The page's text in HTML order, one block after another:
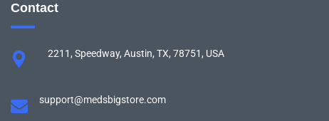
Contact
2211, Speedway, Austin, TX, 78751, USA
support@medsbigstore.com